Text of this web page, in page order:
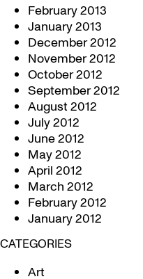
February 2013
January 2013
December 2012
November 2012
October 2012
September 2012
August 2012
July 2012
June 2012
May 2012
April 2012
March 2012
February 2012
January 2012
CATEGORIES
Art